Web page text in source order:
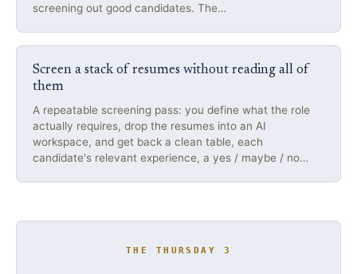
screening out good candidates. The…
Screen a stack of resumes without reading all of
them
A repeatable screening pass: you define what the role
actually requires, drop the resumes into an AI
workspace, and get back a clean table, each
candidate's relevant experience, a yes / maybe / no…
THE THURSDAY 3